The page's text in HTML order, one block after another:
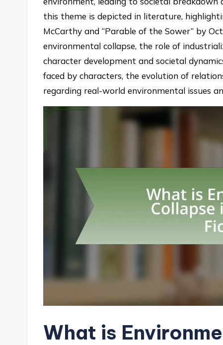
this theme is depicted in literature,
McCarthy and “Parable of the Sower” by
environmental collapse, the role of
character development and societal
faced by characters, the evolution of
regarding real-world environmental issues
What is